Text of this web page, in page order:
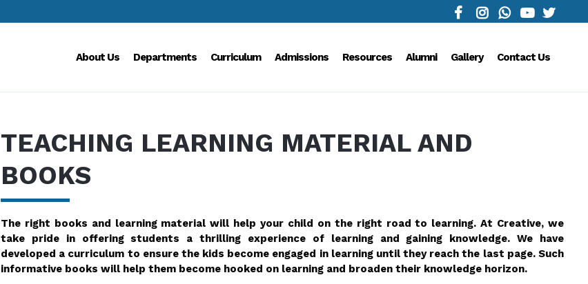
About Us Departments Curriculum Admissions Resources Alumni Gallery Contact Us
TEACHING LEARNING MATERIAL AND
BOOKS
The right books and learning material will help your child on the right road to learning. At Creative, we
take pride in offering students a thrilling experience of learning and gaining knowledge. We have
developed a curriculum to ensure the kids become engaged in learning until they reach the last page. Such
informative books will help them become hooked on learning and broaden their knowledge horizon.